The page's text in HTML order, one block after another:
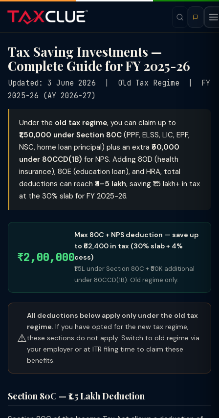
Tax Saving Investments —
Complete Guide for FY 2025-26
Updated: 3 June 2026 | Old Tax Regime | FY
2025-26 (AY 2026-27)
Under the old tax regime, you can claim up to
₹1,50,000 under Section 80C (PPF, ELSS, LIC, EPF,
NSC, home loan principal) plus an extra ₹50,000
under 80CCD(1B) for NPS. Adding 80D (health
insurance), 80E (education loan), and HRA, total
deductions can reach ₹4–5 lakh, saving ₹1.5 lakh+ in tax
at the 30% slab for FY 2025-26.
₹2,00,000
Max 80C + NPS deduction — save up
to ₹62,400 in tax (30% slab + 4%
cess)
₹1.5L under Section 80C + ₹50K additional
under 80CCD(1B). Old regime only.
⚠
All deductions below apply only under the old tax
regime. If you have opted for the new tax regime,
these sections do not apply. Switch to old regime via
your employer or at ITR filing time to claim these
benefits.
Section 80C — ₹1.5 Lakh Deduction